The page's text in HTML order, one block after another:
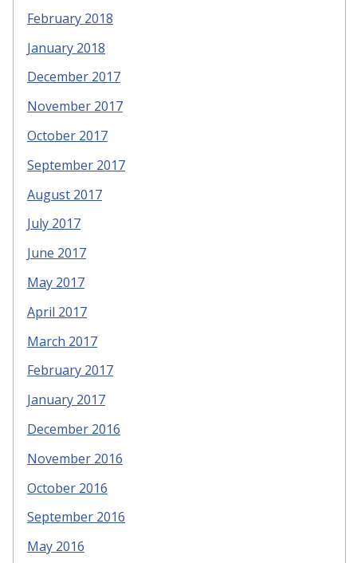
February 2018
January 2018
December 2017
November 2017
October 2017
September 2017
August 2017
July 2017
June 2017
May 2017
April 2017
March 2017
February 2017
January 2017
December 2016
November 2016
October 2016
September 2016
May 2016